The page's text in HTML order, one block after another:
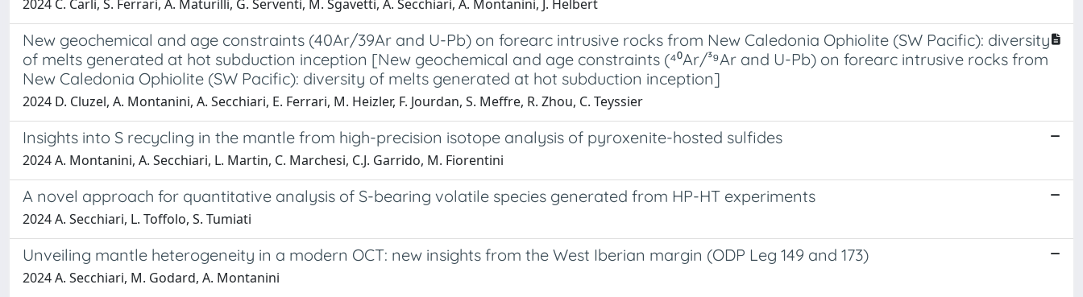
2024 C. Carli, S. Ferrari, A. Maturilli, G. Serventi, M. Sgavetti, A. Secchiari, A. Montanini, J. Helbert
New geochemical and age constraints (40Ar/39Ar and U-Pb) on forearc intrusive rocks from New Caledonia Ophiolite (SW Pacific): diversity
of melts generated at hot subduction inception [New geochemical and age constraints (⁴⁰Ar/³⁹Ar and U-Pb) on forearc intrusive rocks from
New Caledonia Ophiolite (SW Pacific): diversity of melts generated at hot subduction inception]
2024 D. Cluzel, A. Montanini, A. Secchiari, E. Ferrari, M. Heizler, F. Jourdan, S. Meffre, R. Zhou, C. Teyssier
Insights into S recycling in the mantle from high-precision isotope analysis of pyroxenite-hosted sulfides
2024 A. Montanini, A. Secchiari, L. Martin, C. Marchesi, C.J. Garrido, M. Fiorentini
A novel approach for quantitative analysis of S-bearing volatile species generated from HP-HT experiments
2024 A. Secchiari, L. Toffolo, S. Tumiati
Unveiling mantle heterogeneity in a modern OCT: new insights from the West Iberian margin (ODP Leg 149 and 173)
2024 A. Secchiari, M. Godard, A. Montanini